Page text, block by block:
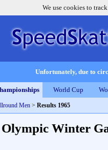
We use cookies to
Unfortunately, due to
World Cup
Men > Results 1965
Olympic Winter